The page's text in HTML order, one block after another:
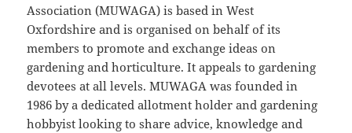
Association (MUWAGA) is based in West
Oxfordshire and is organised on behalf of its
members to promote and exchange ideas on
gardening and horticulture. It appeals to gardening
devotees at all levels. MUWAGA was founded in
1986 by a dedicated allotment holder and gardening
hobbyist looking to share advice, knowledge and